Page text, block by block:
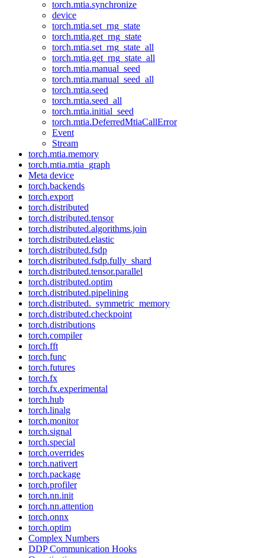
torch.mtia.synchronize
device
torch.mtia.set_rng_state
torch.mtia.get_rng_state
torch.mtia.set_rng_state_all
torch.mtia.get_rng_state_all
torch.mtia.manual_seed
torch.mtia.manual_seed_all
torch.mtia.seed
torch.mtia.seed_all
torch.mtia.initial_seed
torch.mtia.DeferredMtiaCallError
Event
Stream
torch.mtia.memory
torch.mtia.mtia_graph
Meta device
torch.backends
torch.export
torch.distributed
torch.distributed.tensor
torch.distributed.algorithms.join
torch.distributed.elastic
torch.distributed.fsdp
torch.distributed.fsdp.fully_shard
torch.distributed.tensor.parallel
torch.distributed.optim
torch.distributed.pipelining
torch.distributed._symmetric_memory
torch.distributed.checkpoint
torch.distributions
torch.compiler
torch.fft
torch.func
torch.futures
torch.fx
torch.fx.experimental
torch.hub
torch.linalg
torch.monitor
torch.signal
torch.special
torch.overrides
torch.nativert
torch.package
torch.profiler
torch.nn.init
torch.nn.attention
torch.onnx
torch.optim
Complex Numbers
DDP Communication Hooks